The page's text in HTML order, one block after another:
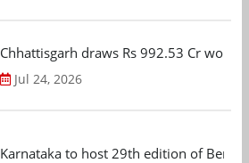
Chhattisgarh draws Rs 992.53 Cr
Jul 24, 2026
Karnataka to host 29th edition of